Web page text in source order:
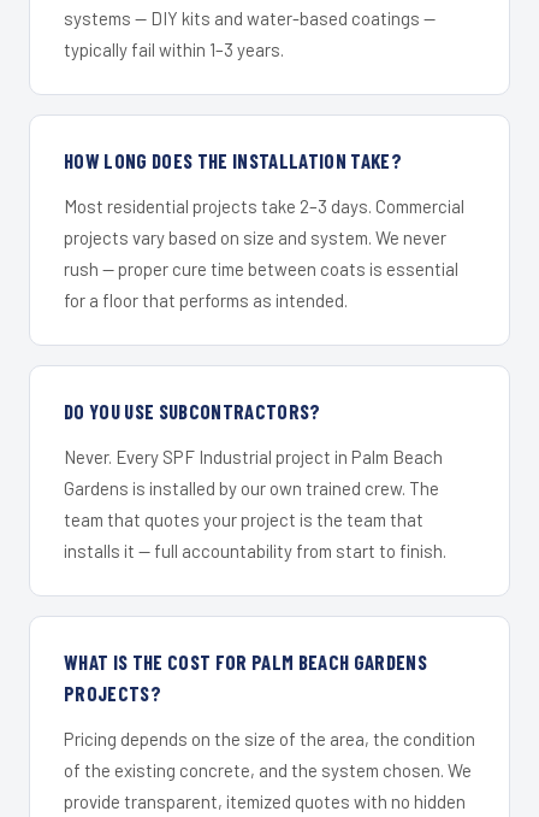
systems — DIY kits and water-based coatings —
typically fail within 1–3 years.
HOW LONG DOES THE INSTALLATION TAKE?
Most residential projects take 2–3 days. Commercial
projects vary based on size and system. We never
rush — proper cure time between coats is essential
for a floor that performs as intended.
DO YOU USE SUBCONTRACTORS?
Never. Every SPF Industrial project in Palm Beach
Gardens is installed by our own trained crew. The
team that quotes your project is the team that
installs it — full accountability from start to finish.
WHAT IS THE COST FOR PALM BEACH GARDENS
PROJECTS?
Pricing depends on the size of the area, the condition
of the existing concrete, and the system chosen. We
provide transparent, itemized quotes with no hidden